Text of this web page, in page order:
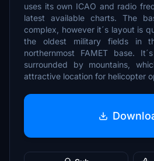
uses its own ICAO and radio
latest available charts. The
complex, however it´s layout is
the oldest military fields in
northernmost FAMET base.
surrounded by mountains,
attractive location for helicopter